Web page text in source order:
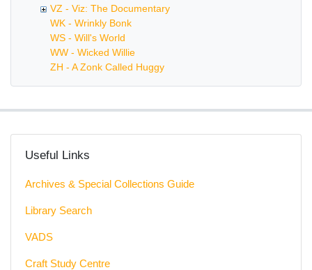
VZ - Viz: The Documentary
WK - Wrinkly Bonk
WS - Will's World
WW - Wicked Willie
ZH - A Zonk Called Huggy
Useful Links
Archives & Special Collections Guide
Library Search
VADS
Craft Study Centre